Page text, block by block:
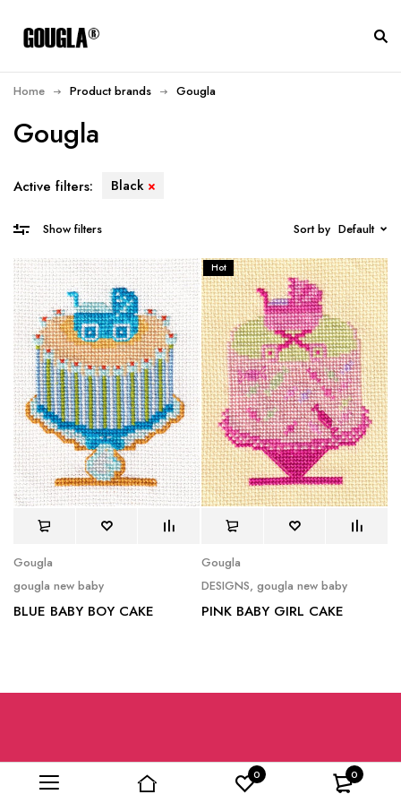
0 0
Gougla
Home Product brands Gougla
Active filters: Black
Show filters Sort by Default
Gougla
gougla new baby
BLUE BABY BOY CAKE
Hot
Gougla
DESIGNS, gougla new baby
PINK BABY GIRL CAKE